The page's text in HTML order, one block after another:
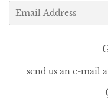
Email
send us an e-mail